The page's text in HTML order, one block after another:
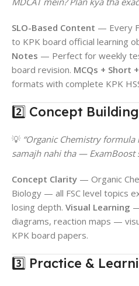
SLO-Based Content — Every
to KPK board official learning
Notes — Perfect for weekly
board revision. MCQs + Short
formats with complete KPK
2️⃣ Concept Building
💡 “Organic Chemistry
samajh nahi tha — ExamBoost
Concept Clarity — Organic
Biology — all FSC level topics
losing depth. Visual Learning
diagrams, reaction maps —
KPK board papers.
3️⃣ Practice &